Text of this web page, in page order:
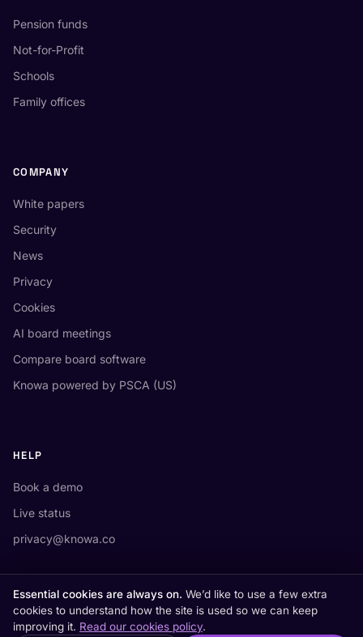
Pension funds
Not-for-Profit
Schools
Family offices
COMPANY
White papers
Security
News
Privacy
Cookies
AI board meetings
Compare board software
Knowa powered by PSCA (US)
HELP
Book a demo
Live status
privacy@knowa.co
Knowa® is a registered trademark of Knowa Ltd.
Essential cookies are always on. We’d like to use a few extra
cookies to understand how the site is used so we can keep
improving it. Read our cookies policy.